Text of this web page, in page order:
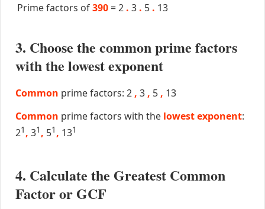
Prime factors of390 =2 . 3 . 5 . 13
3. Choose the common prime factors
with the lowest exponent
Common prime factors: 2 , 3 , 5 , 13
Common prime factors with the lowest exponent:
21 , 31 , 51 , 131
4. Calculate the Greatest Common
Factor or GCF